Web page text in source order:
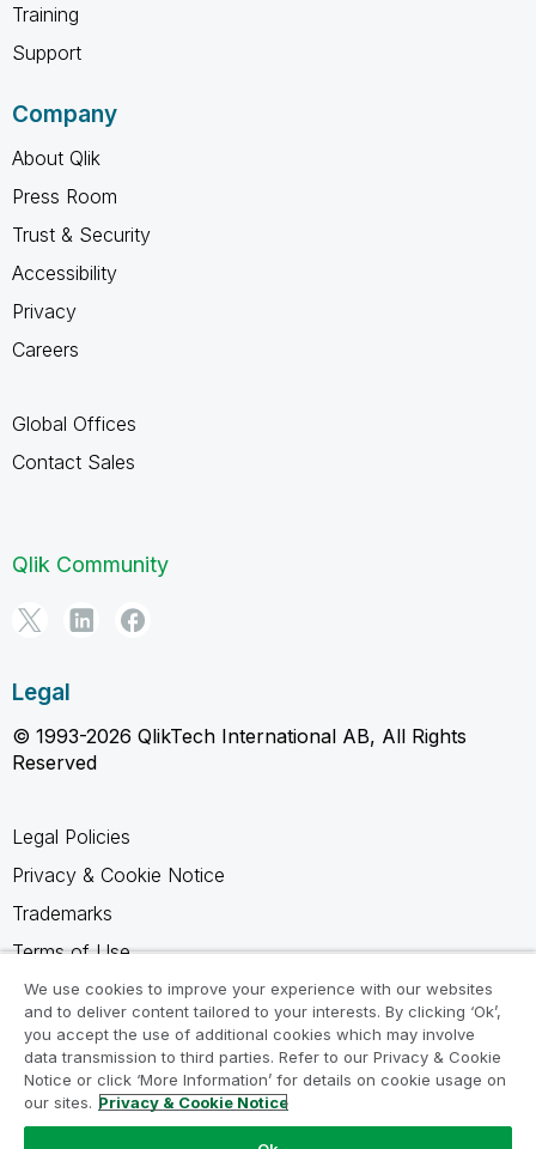
Training
Support
Company
About Qlik
Press Room
Trust & Security
Accessibility
Privacy
Careers
Global Offices
Contact Sales
Qlik Community
Legal
© 1993-2026 QlikTech International AB, All Rights
Reserved
Legal Policies
Privacy & Cookie Notice
Trademarks
Terms of Use
Legal Agreements
Product Terms
Do not share my info
We use cookies to improve your experience with our websites
and to deliver content tailored to your interests. By clicking ‘Ok’,
you accept the use of additional cookies which may involve
data transmission to third parties. Refer to our Privacy & Cookie
Notice or click ‘More Information’ for details on cookie usage on
our sites. Privacy & Cookie Notice